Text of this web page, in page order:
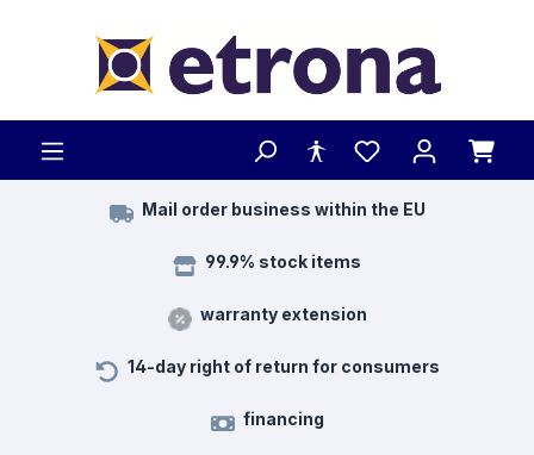
Mail order business within the EU
99.9% stock items
warranty extension
14-day right of return for consumers
financing